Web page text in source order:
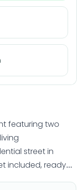
featuring two
street in
included, ready